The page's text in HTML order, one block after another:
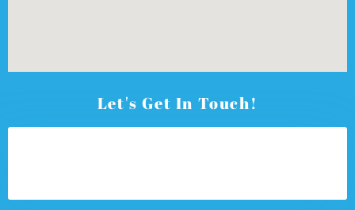
Let's Get In Touch!